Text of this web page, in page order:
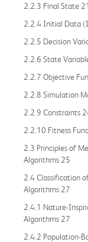
2.2.3 Final State 21
2.2.4 Initial Data
2.2.5 Decision
2.2.6 State
2.2.7 Objective
2.2.8 Simulation
2.2.9 Constraints
2.2.10 Fitness
2.3 Principles of
Algorithms 25
2.4 Classification
Algorithms 27
2.4.1 Nature-
Algorithms 27
2.4.2 Population-